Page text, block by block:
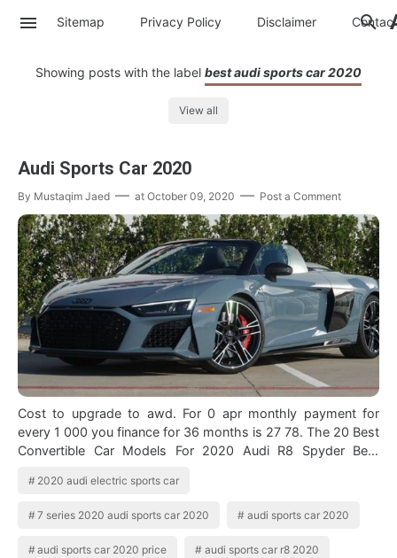
Sitemap Privacy Policy Disclaimer Contac
Showing posts with the label best audi sports car 2020
View all
Audi Sports Car 2020
By Mustaqim Jaed at October 09, 2020 Post a Comment
Cost to upgrade to awd. For 0 apr monthly payment for
every 1 000 you finance for 36 months is 27 78. The 20 Best
Convertible Car Models For 2020 Audi R8 Spyder Best
2020 audi electric sports car
7 series 2020 audi sports car 2020 audi sports car 2020
audi sports car 2020 price audi sports car r8 2020